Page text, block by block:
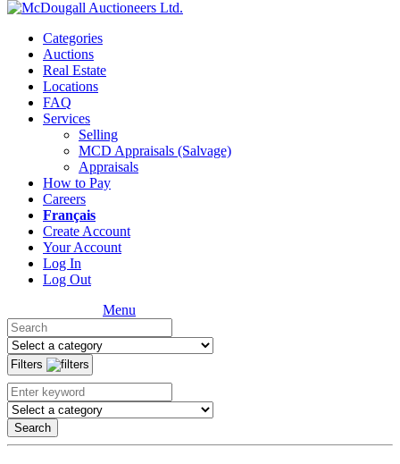
Categories
Auctions
Real Estate
Locations
FAQ
Services
Selling
MCD Appraisals (Salvage)
Appraisals
How to Pay
Careers
Français
Create Account
Your Account
Log In
Log Out
Menu
Filters
Search